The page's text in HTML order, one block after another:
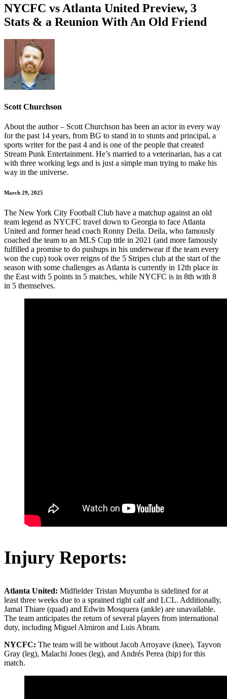
NYCFC vs Atlanta United Preview, 3
Stats & a Reunion With An Old Friend
Scott Churchson
About the author – Scott Churchson has been an actor in every way
for the past 14 years, from BG to stand in to stunts and principal, a
sports writer for the past 4 and is one of the people that created
Stream Punk Entertainment. He’s married to a veterinarian, has a cat
with three working legs and is just a simple man trying to make his
way in the universe.
March 29, 2025
The New York City Football Club have a matchup against an old
team legend as NYCFC travel down to Georgia to face Atlanta
United and former head coach Ronny Deila. Deila, who famously
coached the team to an MLS Cup title in 2021 (and more famously
fulfilled a promise to do pushups in his underwear if the team every
won the cup) took over reigns of the 5 Stripes club at the start of the
season with some challenges as Atlanta is currently in 12th place in
the East with 5 points in 5 matches, while NYCFC is in 8th with 8
in 5 themselves.
Injury Reports:
Atlanta United: Midfielder Tristan Muyumba is sidelined for at
least three weeks due to a sprained right calf and LCL. Additionally,
Jamal Thiare (quad) and Edwin Mosquera (ankle) are unavailable.
The team anticipates the return of several players from international
duty, including Miguel Almiron and Luis Abram.
NYCFC: The team will be without Jacob Arroyave (knee), Tayvon
Gray (leg), Malachi Jones (leg), and Andrés Perea (hip) for this
match.